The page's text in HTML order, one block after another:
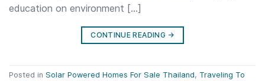
education on environment […]
CONTINUE READING →
Posted in Solar Powered Homes For Sale Thailand, Traveling To